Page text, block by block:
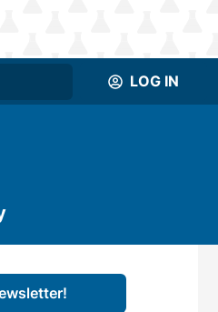
LOG IN